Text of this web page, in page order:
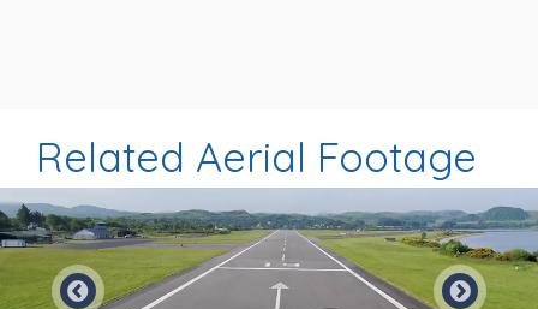
Related Aerial Footage